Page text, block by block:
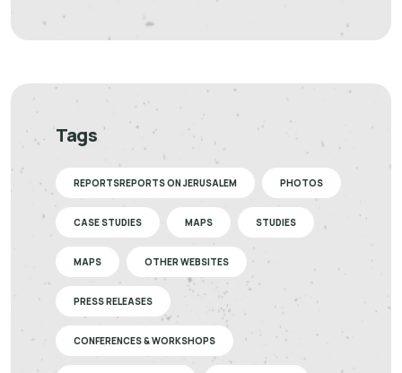
Tags
REPORTSREPORTS ON JERUSALEM PHOTOS
CASE STUDIES MAPS STUDIES
MAPS OTHER WEBSITES
PRESS RELEASES
CONFERENCES & WORKSHOPS